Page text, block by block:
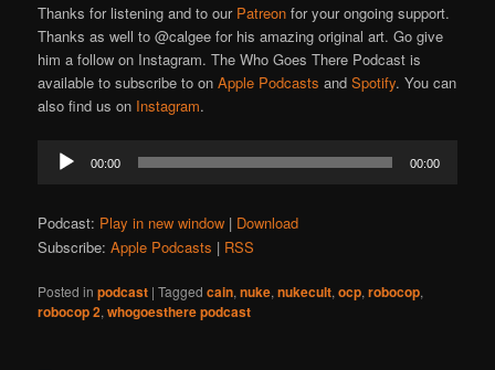
Thanks for listening and to our Patreon for your ongoing support.
Thanks as well to @calgee for his amazing original art. Go give
him a follow on Instagram. The Who Goes There Podcast is
available to subscribe to onApple Podcasts andSpotify. You can
also find us on Instagram.
Audio
Player
00:00 00:00
Podcast: Play in new window | Download
Subscribe:Apple Podcasts | RSS
Posted in podcast |Tagged cain,nuke,nukecult,ocp,robocop,
robocop 2,whogoesthere podcast